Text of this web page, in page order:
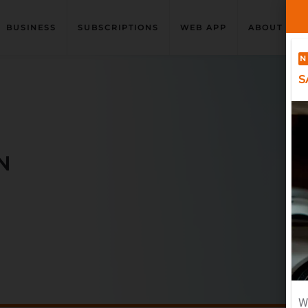
BUSINESS SUBSCRIPTIONS WEB APP ABOUT US